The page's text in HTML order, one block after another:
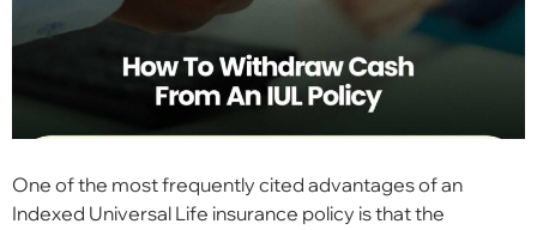
One of the most frequently cited advantages of an
Indexed Universal Life insurance policy is that the